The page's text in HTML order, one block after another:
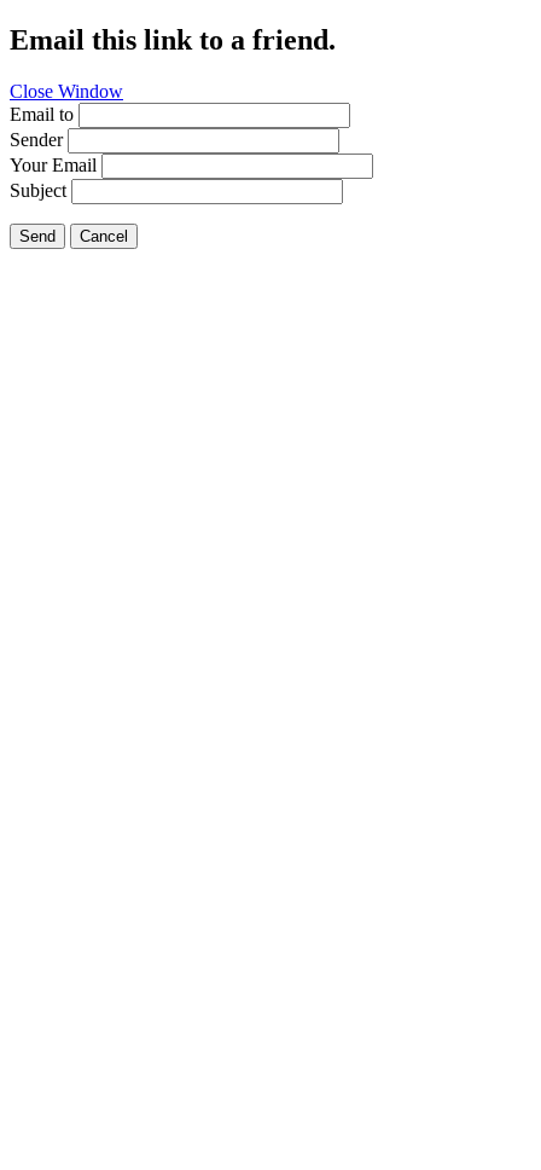
Email this link to a friend.
Close Window
Email to
Sender
Your Email
Subject
Send Cancel